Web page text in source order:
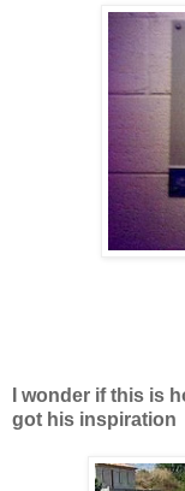
I wonder if this is
got his inspiration